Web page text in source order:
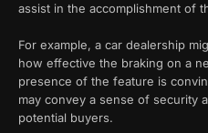
assist in the accomplishment of
For example, a car dealership
how effective the braking on a
presence of the feature is
may convey a sense of security
potential buyers.